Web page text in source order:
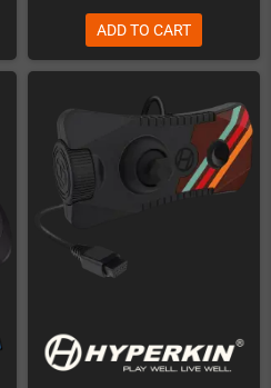
ADD TO CART